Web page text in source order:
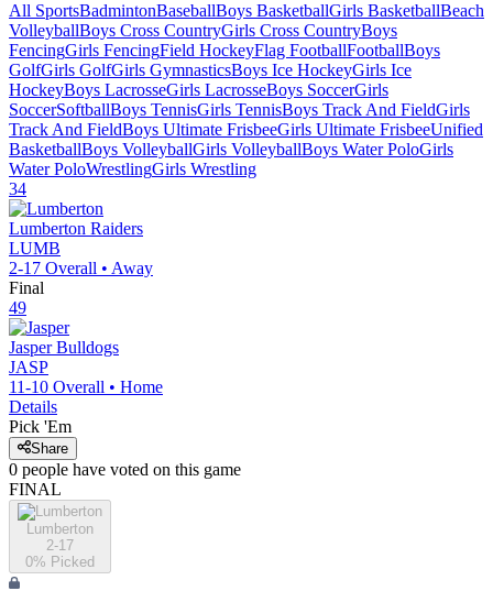
All SportsBadmintonBaseballBoys BasketballGirls BasketballBeach
VolleyballBoys Cross CountryGirls Cross CountryBoys
FencingGirls FencingField HockeyFlag FootballFootballBoys
GolfGirls GolfGirls GymnasticsBoys Ice HockeyGirls Ice
HockeyBoys LacrosseGirls LacrosseBoys SoccerGirls
SoccerSoftballBoys TennisGirls TennisBoys Track And FieldGirls
Track And FieldBoys Ultimate FrisbeeGirls Ultimate FrisbeeUnified
BasketballBoys VolleyballGirls VolleyballBoys Water PoloGirls
Water PoloWrestlingGirls Wrestling
34
Lumberton Raiders
LUMB
2-17 Overall • Away
Final
49
Jasper Bulldogs
JASP
11-10 Overall • Home
Details
Pick 'Em
Share
0 people have voted on this game
FINAL
Lumberton
2-17
0% Picked